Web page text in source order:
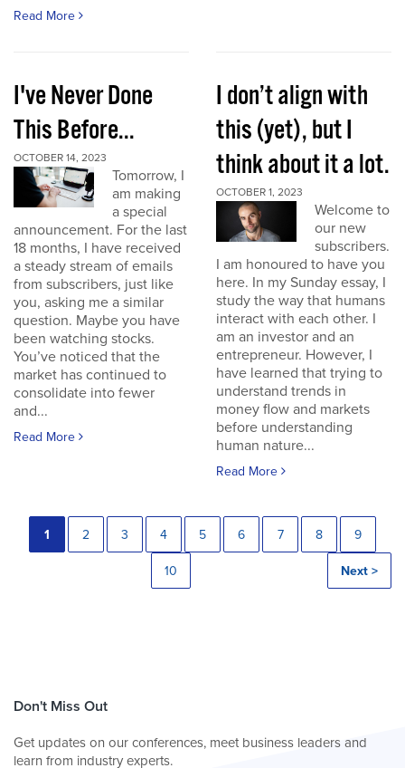
Read More
I've Never Done
This Before...
OCTOBER 14, 2023
Tomorrow, I
am making
a special
announcement. For the last
18 months, I have received
a steady stream of emails
from subscribers, just like
you, asking me a similar
question. Maybe you have
been watching stocks.
You’ve noticed that the
market has continued to
consolidate into fewer
and...
Read More
I don’t align with
this (yet), but I
think about it a lot.
OCTOBER 1, 2023
Welcome to
our new
subscribers.
I am honoured to have you
here. In my Sunday essay, I
study the way that humans
interact with each other. I
am an investor and an
entrepreneur. However, I
have learned that trying to
understand trends in
money flow and markets
before understanding
human nature...
Read More
1 2 3 4 5 6 7 8 9
10 Next >
Don't Miss Out
Get updates on our conferences, meet business leaders and
learn from industry experts.